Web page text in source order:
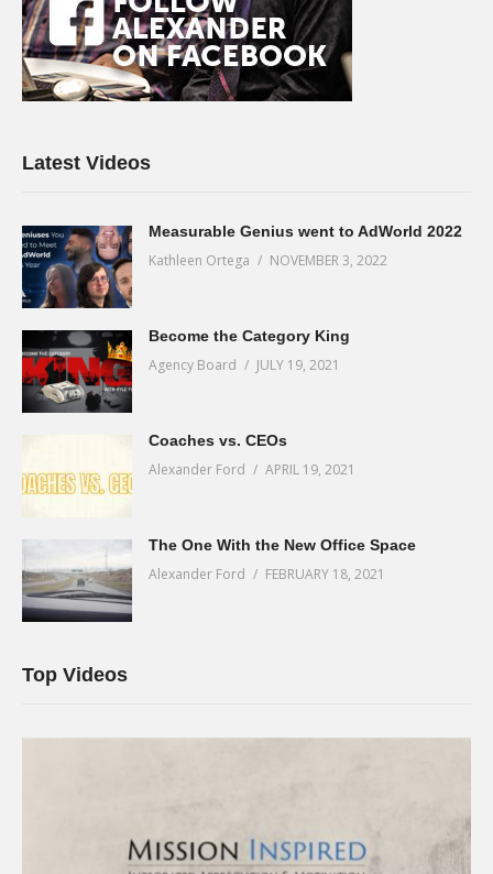
Latest Videos
Measurable Genius went to AdWorld 2022
Kathleen Ortega NOVEMBER 3, 2022
Become the Category King
Agency Board JULY 19, 2021
Coaches vs. CEOs
Alexander Ford APRIL 19, 2021
The One With the New Office Space
Alexander Ford FEBRUARY 18, 2021
Top Videos